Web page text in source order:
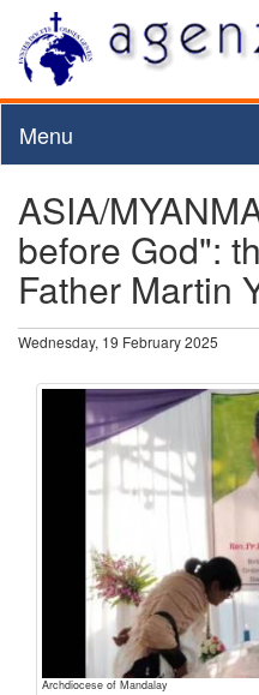
Menu
ASIA/
before God":
Father Martin
Wednesday, 19 February 2025
Archdiocese of Mandalay